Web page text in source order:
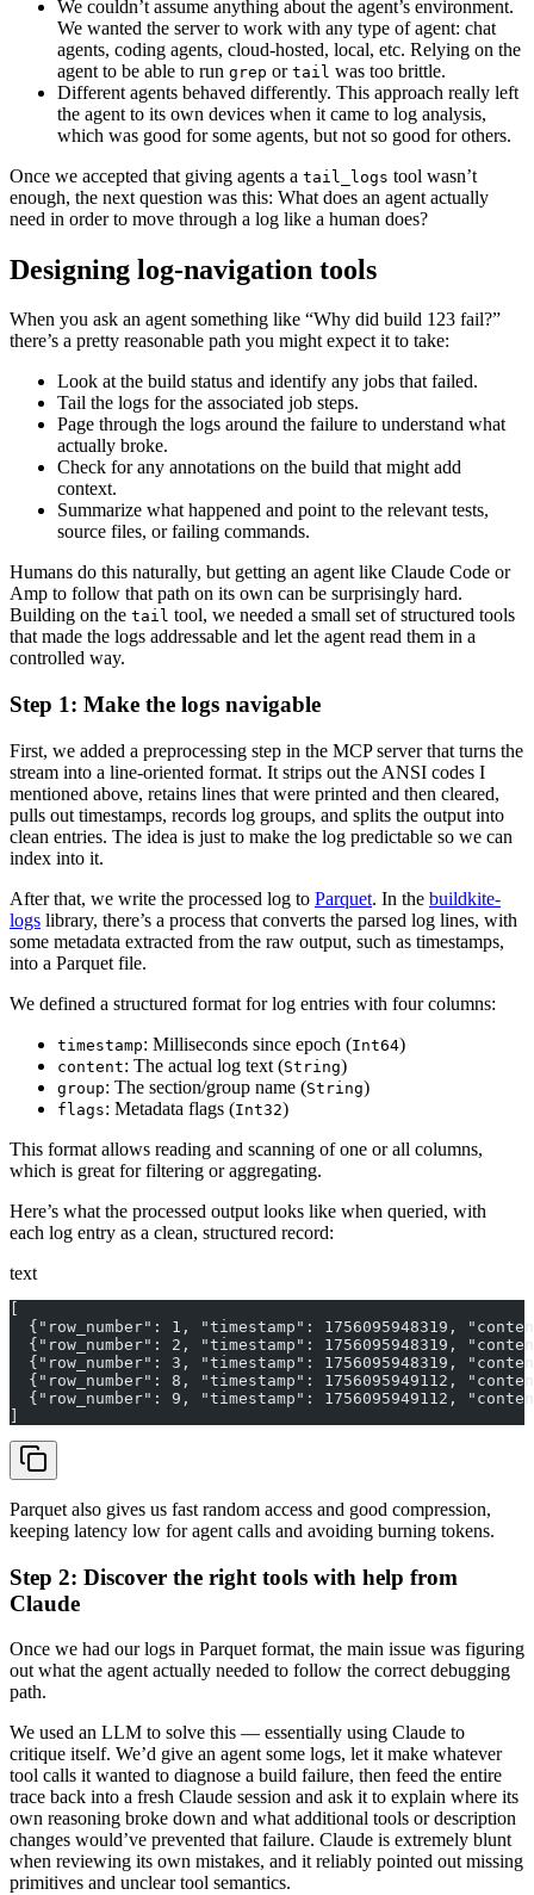
We couldn’t assume anything about the agent’s environment.
We wanted the server to work with any type of agent: chat
agents, coding agents, cloud-hosted, local, etc. Relying on the
agent to be able to run grep or tail was too brittle.
Different agents behaved differently. This approach really left
the agent to its own devices when it came to log analysis,
which was good for some agents, but not so good for others.
Once we accepted that giving agents a tail_logs tool wasn’t
enough, the next question was this: What does an agent actually
need in order to move through a log like a human does?
Designing log-navigation tools
When you ask an agent something like “Why did build 123 fail?”
there’s a pretty reasonable path you might expect it to take:
Look at the build status and identify any jobs that failed.
Tail the logs for the associated job steps.
Page through the logs around the failure to understand what
actually broke.
Check for any annotations on the build that might add
context.
Summarize what happened and point to the relevant tests,
source files, or failing commands.
Humans do this naturally, but getting an agent like Claude Code or
Amp to follow that path on its own can be surprisingly hard.
Building on the tail tool, we needed a small set of structured tools
that made the logs addressable and let the agent read them in a
controlled way.
Step 1: Make the logs navigable
First, we added a preprocessing step in the MCP server that turns the
stream into a line-oriented format. It strips out the ANSI codes I
mentioned above, retains lines that were printed and then cleared,
pulls out timestamps, records log groups, and splits the output into
clean entries. The idea is just to make the log predictable so we can
index into it.
After that, we write the processed log to Parquet. In the buildkite-
logs library, there’s a process that converts the parsed log lines, with
some metadata extracted from the raw output, such as timestamps,
into a Parquet file.
We defined a structured format for log entries with four columns:
timestamp: Milliseconds since epoch (Int64)
content: The actual log text (String)
group: The section/group name (String)
flags: Metadata flags (Int32)
This format allows reading and scanning of one or all columns,
which is great for filtering or aggregating.
Here’s what the processed output looks like when queried, with
each log entry as a clean, structured record:
text
{"row_number": 1, "timestamp": 1756095948319,
{"row_number": 2, "timestamp": 1756095948319,
{"row_number": 3, "timestamp": 1756095948319,
{"row_number": 8, "timestamp": 1756095949112,
{"row_number": 9, "timestamp": 1756095949112,
Parquet also gives us fast random access and good compression,
keeping latency low for agent calls and avoiding burning tokens.
Step 2: Discover the right tools with help from
Claude
Once we had our logs in Parquet format, the main issue was figuring
out what the agent actually needed to follow the correct debugging
path.
We used an LLM to solve this — essentially using Claude to
critique itself. We’d give an agent some logs, let it make whatever
tool calls it wanted to diagnose a build failure, then feed the entire
trace back into a fresh Claude session and ask it to explain where its
own reasoning broke down and what additional tools or description
changes would’ve prevented that failure. Claude is extremely blunt
when reviewing its own mistakes, and it reliably pointed out missing
primitives and unclear tool semantics.